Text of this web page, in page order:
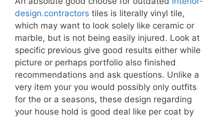
design.contractors tiles is literally vinyl tile,
which may want to look solely like ceramic or
marble, but is not being easily injured. Look at
specific previous give good results either while
picture or perhaps portfolio also finished
recommendations and ask questions. Unlike a
very item your you would possibly only outfits
for the or a seasons, these design regarding
your house hold is good deal like per coat by